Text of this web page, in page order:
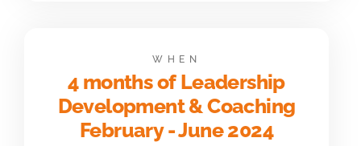
WHEN
4 months of Leadership
Development & Coaching
February - June 2024